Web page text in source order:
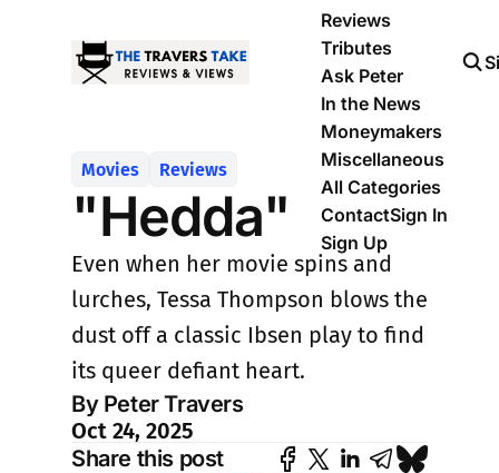
Reviews
Tributes
Ask Peter
In the News
Moneymakers
Miscellaneous
All Categories
ContactSign In
Sign Up
Movies Reviews
"Hedda"
Even when her movie spins and
lurches, Tessa Thompson blows the
dust off a classic Ibsen play to find
its queer defiant heart.
By Peter Travers
Oct 24, 2025
Share this post